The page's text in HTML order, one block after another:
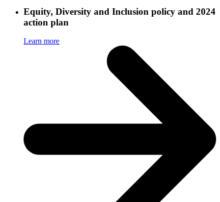
Equity, Diversity and Inclusion policy and 2024
action plan
Learn more